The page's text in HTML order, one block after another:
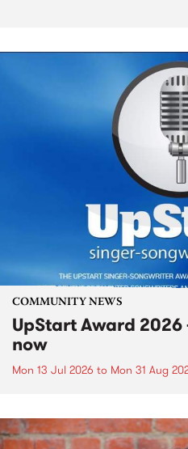
COMMUNITY NEWS
UpStart Award
now
Mon 13 Jul 2026 to Mon 31 Aug